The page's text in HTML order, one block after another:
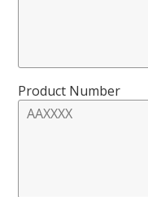
Product Number